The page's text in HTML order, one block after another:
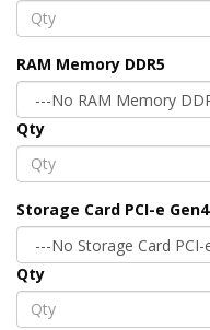
RAM Memory DDR5
Qty
Storage Card PCI-e Gen4
Qty